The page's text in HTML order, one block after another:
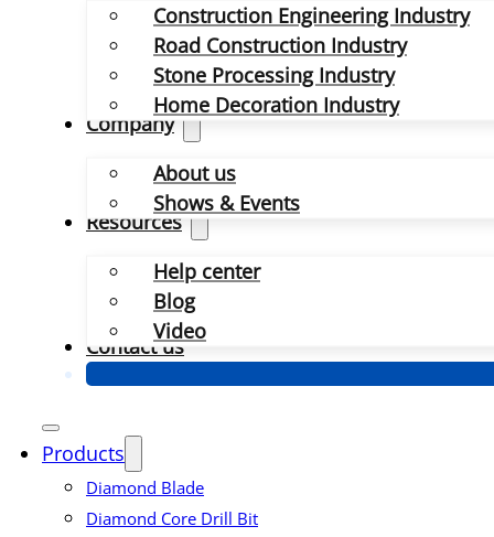
Construction Engineering Industry
Road Construction Industry
Stone Processing Industry
Home Decoration Industry
Company
About us
Shows & Events
Resources
Help center
Blog
Video
Contact us
Products
Diamond Blade
Diamond Core Drill Bit